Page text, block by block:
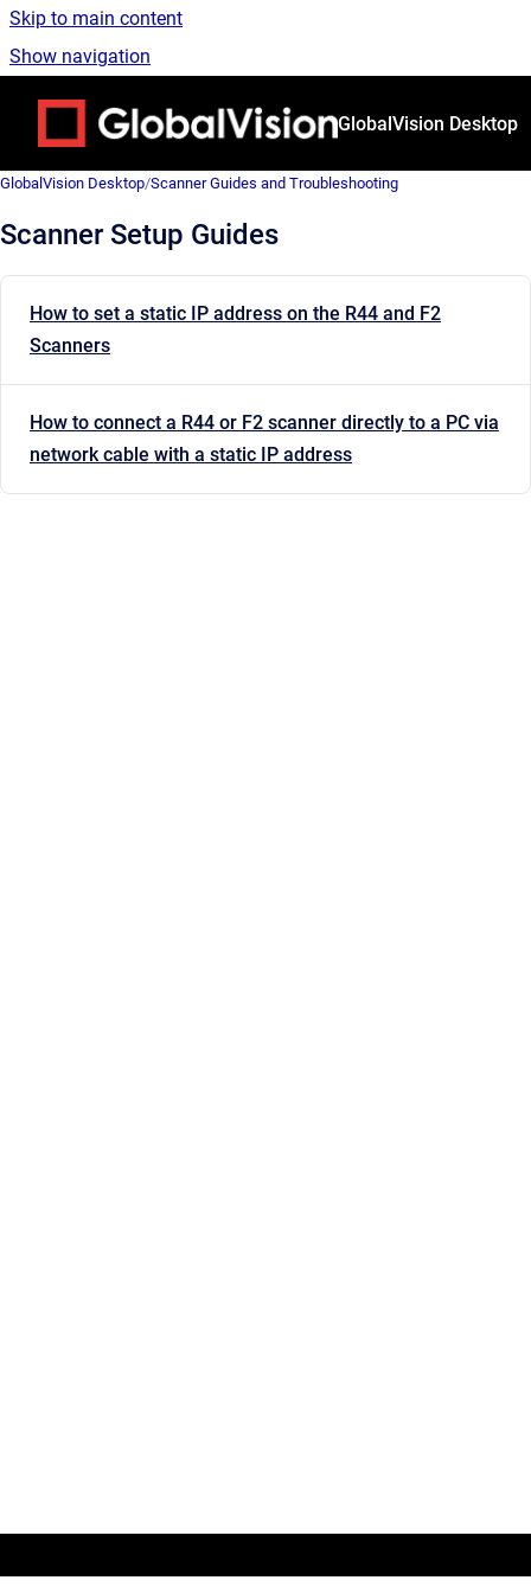
Skip to main content
Show navigation
GlobalVision Desktop
GlobalVision Desktop/Scanner Guides and Troubleshooting
Scanner Setup Guides
How to set a static IP address on the R44 and F2
Scanners
How to connect a R44 or F2 scanner directly to a PC via
network cable with a static IP address